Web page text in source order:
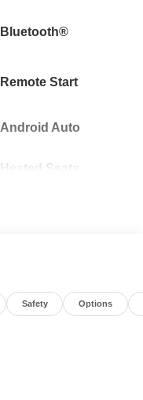
Bluetooth®
Remote Start
Android Auto
Heated Seats
Safety Options